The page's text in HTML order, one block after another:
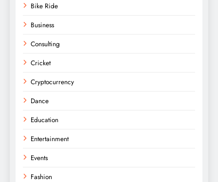
Bike Ride
Business
Consulting
Cricket
Cryptocurrency
Dance
Education
Entertainment
Events
Fashion